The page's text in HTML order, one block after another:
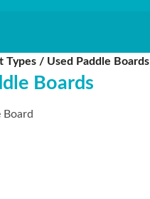
Types / Used Paddle Boards
Boards